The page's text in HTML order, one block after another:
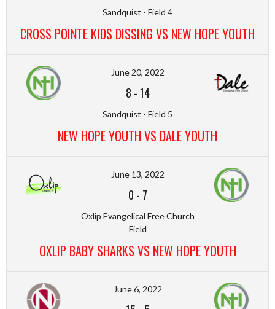
Sandquist - Field 4
CROSS POINTE KIDS DISSING VS NEW HOPE YOUTH
June 20, 2022
8 -14
Sandquist - Field 5
NEW HOPE YOUTH VS DALE YOUTH
June 13, 2022
0 - 7
Oxlip Evangelical Free Church
Field
OXLIP BABY SHARKS VS NEW HOPE YOUTH
June 6, 2022